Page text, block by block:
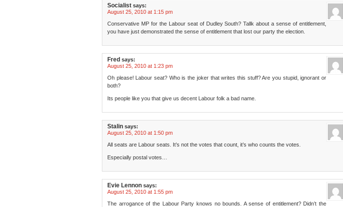
Socialist says:
August 25, 2010 at 1:15 pm
Conservative MP for the Labour seat of Dudley South? Tallk about a sense of entitlement,
you have just demonstrated the sense of entitlement that lost our party the election.
Fred says:
August 25, 2010 at 1:23 pm
Oh please! Labour seat? Who is the joker that writes this stuff? Are you stupid, ignorant or
both?
Its people like you that give us decent Labour folk a bad name.
Stalin says:
August 25, 2010 at 1:50 pm
All seats are Labour seats. It’s not the votes that count, it’s who counts the votes.
Especially postal votes…
Evie Lennon says:
August 25, 2010 at 1:55 pm
The arrogance of the Labour Party knows no bounds. A sense of entitlement? Didn’t the